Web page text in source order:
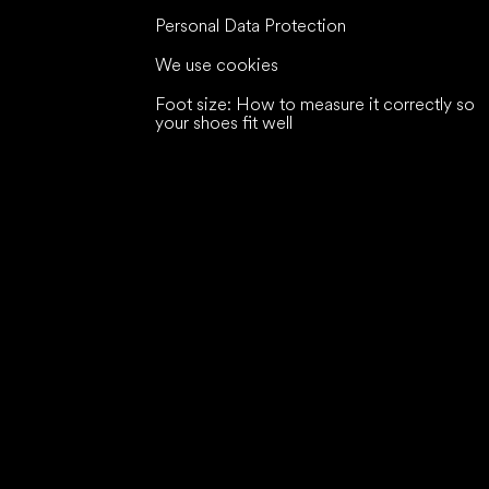
Personal Data Protection
We use cookies
Foot size: How to measure it correctly so
your shoes fit well